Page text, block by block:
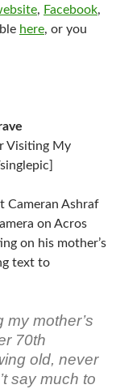
, Facebook,
here, or you
Visiting My
Cameran Ashraf
on Acros
on his mother’s
text to
my mother’s
70th
old, never
say much to